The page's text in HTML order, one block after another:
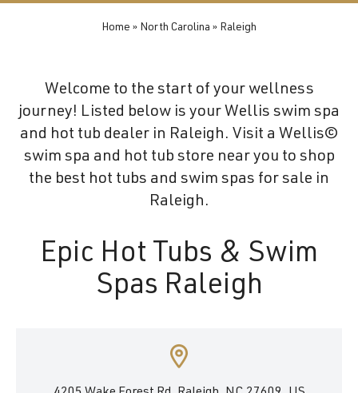
designed
wellness.
Home » North Carolina » Raleigh
Welcome to the start of your wellness
journey! Listed below is your Wellis swim spa
and hot tub dealer in Raleigh. Visit a Wellis©
swim spa and hot tub store near you to shop
the best hot tubs and swim spas for sale in
Raleigh.
Epic Hot Tubs & Swim
Spas Raleigh